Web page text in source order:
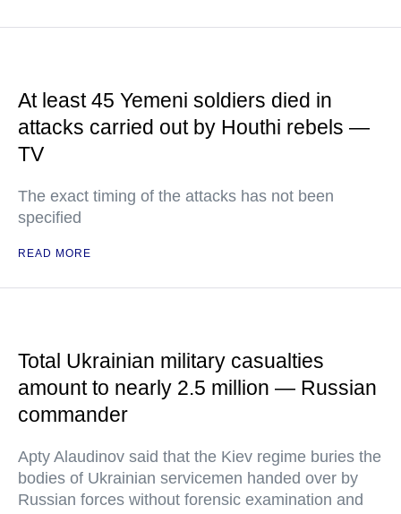
At least 45 Yemeni soldiers died in
attacks carried out by Houthi rebels —
TV
The exact timing of the attacks has not been
specified
READ MORE
Total Ukrainian military casualties
amount to nearly 2.5 million — Russian
commander
Apty Alaudinov said that the Kiev regime buries the
bodies of Ukrainian servicemen handed over by
Russian forces without forensic examination and